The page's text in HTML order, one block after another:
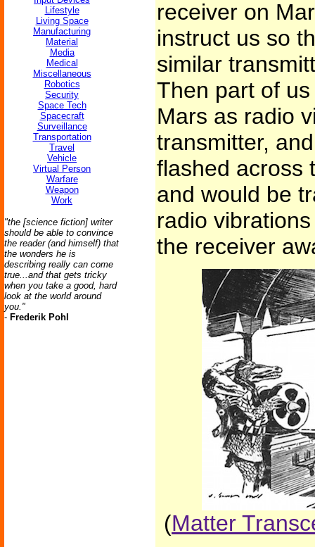
Lifestyle
Living Space
Manufacturing
Material
Media
Medical
Miscellaneous
Robotics
Security
Space Tech
Spacecraft
Surveillance
Transportation
Travel
Vehicle
Virtual Person
Warfare
Weapon
Work
"the [science fiction] writer
should be able to convince
the reader (and himself) that
the wonders he is
describing really can come
true...and that gets tricky
when you take a good, hard
look at the world around
you."
- Frederik Pohl
receiver on
instruct us so
similar
Then part of
Mars as radio
transmitter,
flashed across
and would be
radio
the receiver
(Matter